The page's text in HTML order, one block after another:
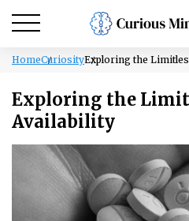
HomeCuriosityExploring the
Exploring the
Availability